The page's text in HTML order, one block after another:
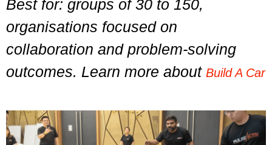
Best for: groups of 30 to 150,
organisations focused on
collaboration and problem-solving
outcomes. Learn more about Build A Car